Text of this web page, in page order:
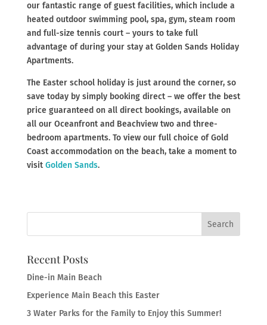
our fantastic range of guest facilities, which include a
heated outdoor swimming pool, spa, gym, steam room
and full-size tennis court – yours to take full
advantage of during your stay at Golden Sands Holiday
Apartments.
The Easter school holiday is just around the corner, so
save today by simply booking direct – we offer the best
price guaranteed on all direct bookings, available on
all our Oceanfront and Beachview two and three-
bedroom apartments. To view our full choice of Gold
Coast accommodation on the beach, take a moment to
visitGolden Sands.
Recent Posts
Dine-in Main Beach
Experience Main Beach this Easter
3 Water Parks for the Family to Enjoy this Summer!